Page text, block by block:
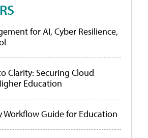
for AI, Cyber Resilience,
Clarity: Securing Cloud
Education
Workflow Guide for Education